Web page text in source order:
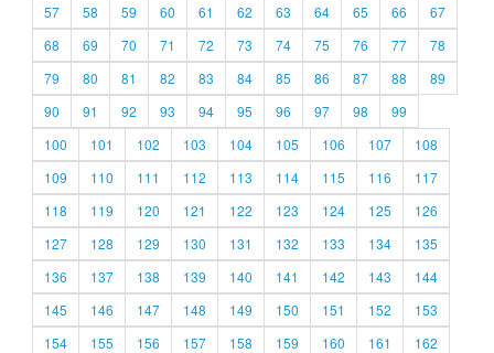
57
58 59 60 61 62 63 64 65 66
67
68
69 70 71 72 73 74 75 76 77
78
79
80 81 82 83 84 85 86 87 88
89
90
91 92 93 94 95 96 97 98
99
100
101 102 103 104 105 106 107
108
109
110 111 112 113 114 115 116
117
118
119 120 121 122 123 124 125
126
127
128 129 130 131 132 133 134
135
136
137 138 139 140 141 142 143
144
145
146 147 148 149 150 151 152
153
154
155 156 157 158 159 160 161
162